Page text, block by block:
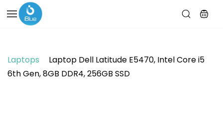
Skip to
main
content
Laptops
Laptop Dell Latitude E5470, Intel Core i5
6th Gen, 8GB DDR4, 256GB SSD